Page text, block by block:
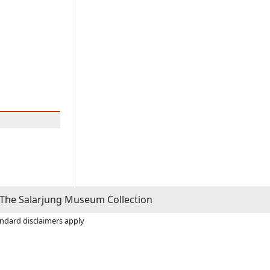
The Salarjung Museum Collection
disclaimers apply